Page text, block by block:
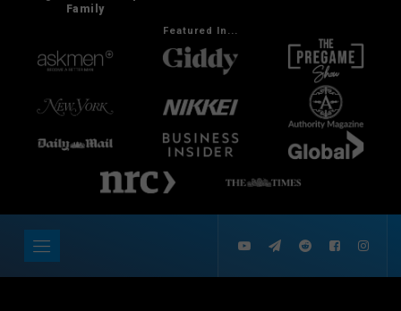
Featured In...